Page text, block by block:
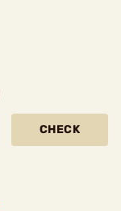
CHECK